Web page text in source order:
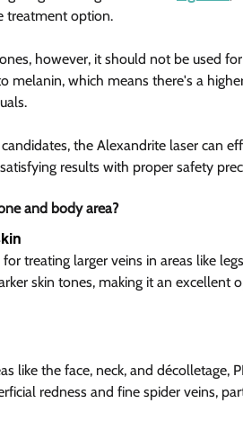
treatment option.
however, it should not be used
melanin, which means there's a
the Alexandrite laser can
results with proper safety
and body area?
treating larger veins in areas like
skin tones, making it an excellent
like the face, neck, and décolletage,
redness and fine spider veins,